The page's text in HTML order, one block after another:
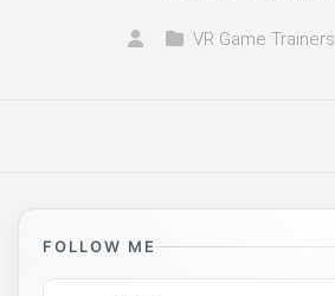
VR Game Trainers
FOLLOW ME